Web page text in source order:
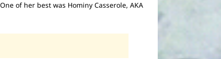
of her best was Hominy Casserole, AKA